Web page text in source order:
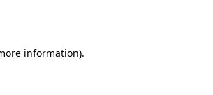
information).